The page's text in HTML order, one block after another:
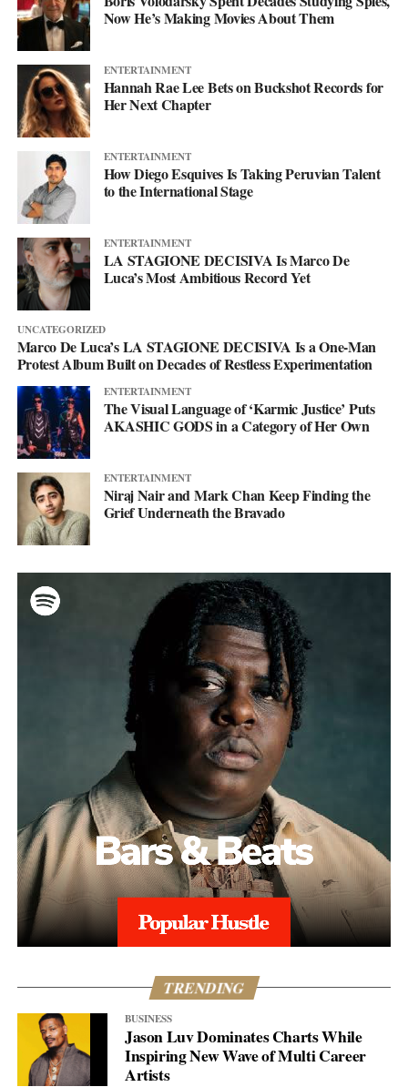
heartbreak into something that builds you up rather than just
knocking you down. The project is chasing a feeling of
empowerment, the kind that comes with getting lost in a world
built down to the detail.
That world is the whole point. The genre is shifting and the tools
keep growing, but the tools were never the story, the project is
what makes them mean something. So step into the cyborg world
Project Rod Williams has dreamed up. Start with their
follow it frame by frame on
everything at
projectrodwilliams.com
Now He’s Making Movies About Them
ENTERTAINMENT
Hannah Rae Lee Bets on Buckshot Records for
Her Next Chapter
ENTERTAINMENT
How Diego Esquives Is Taking Peruvian Talent
to the International Stage
ENTERTAINMENT
LA STAGIONE DECISIVA Is Marco De
Luca’s Most Ambitious Record Yet
UNCATEGORIZED
Marco De Luca’s LA STAGIONE DECISIVA Is a One-Man
Protest Album Built on Decades of Restless Experimentation
ENTERTAINMENT
The Visual Language of ‘Karmic Justice’ Puts
AKASHIC GODS in a Category of Her Own
ENTERTAINMENT
Niraj Nair and Mark Chan Keep Finding the
Grief Underneath the Bravado
TRENDING
BUSINESS
Jason Luv Dominates Charts While
Inspiring New Wave of Multi Career
Artists